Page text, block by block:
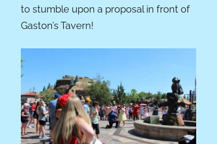
to stumble upon a proposal in front of
Gaston’s Tavern!